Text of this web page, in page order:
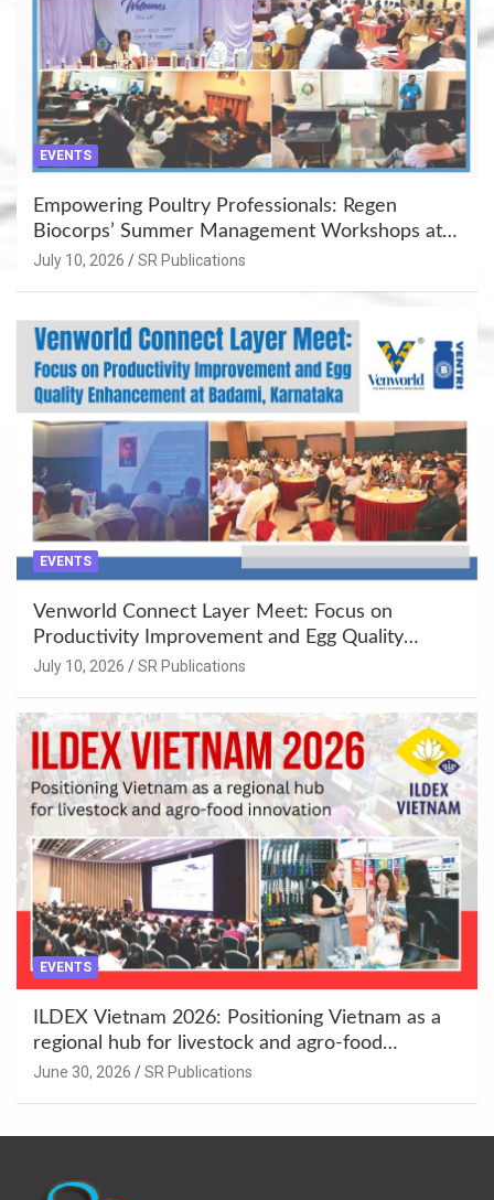
EVENTS
Empowering Poultry Professionals: Regen
Biocorps’ Summer Management Workshops at
Khujner & Azamgarh
July 10, 2026 SR Publications
EVENTS
Venworld Connect Layer Meet: Focus on
Productivity Improvement and Egg Quality
Enhancement at Badami, Karnataka
July 10, 2026 SR Publications
EVENTS
ILDEX Vietnam 2026: Positioning Vietnam as a
regional hub for livestock and agro-food
innovation.
June 30, 2026 SR Publications